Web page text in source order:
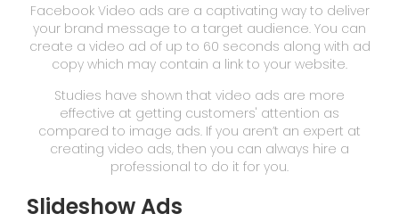
Facebook Video ads are a captivating way to deliver
your brand message to a target audience. You can
create a video ad of up to 60 seconds along with ad
copy which may contain a link to your website.
Studies have shown that video ads are more
effective at getting customers' attention as
compared to image ads. If you aren’t an expert at
creating video ads, then you can always hire a
professional to do it for you.
Slideshow Ads